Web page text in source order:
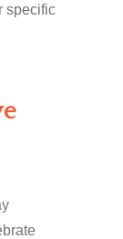
specific